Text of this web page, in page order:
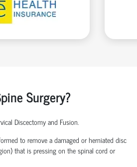
Surgery?
Discectomy and Fusion.
to remove a damaged or herniated disc
that is pressing on the spinal cord or